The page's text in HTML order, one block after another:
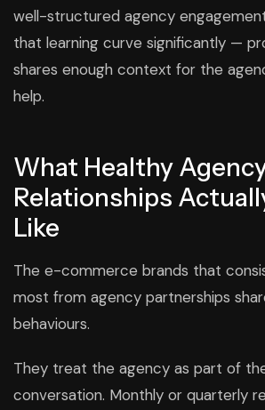
well-structured agency
that learning curve significantly —
shares enough context for the
help.
What Healthy
Relationships
Like
The e-commerce brands that
most from agency partnerships
behaviours.
They treat the agency as part of
conversation. Monthly or quarterly